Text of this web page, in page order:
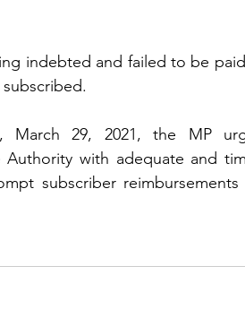
indebted and failed to be
March 29, 2021, the MP
with adequate and
subscriber reimbursements